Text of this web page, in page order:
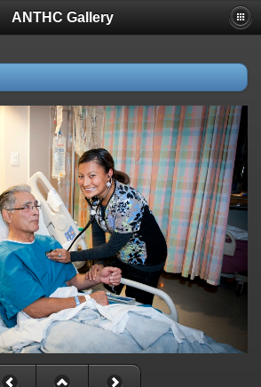
ANTHC Gallery